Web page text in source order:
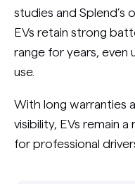
studies and
EVs retain strong
range for years, even
use.
With long warranties
visibility, EVs remain
for professional